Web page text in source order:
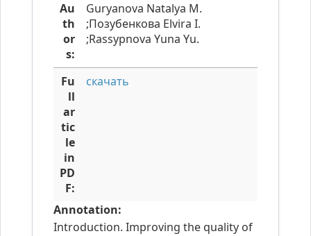
Au
th
or
s:
Guryanova Natalya M.
;Позубенкова Elvira I.
;Rassypnova Yuna Yu.
Fu
ll
ar
tic
le
in
PD
F:
скачать
Annotation:
Introduction. Improving the quality of